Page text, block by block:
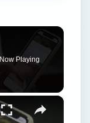
Now Playing
×